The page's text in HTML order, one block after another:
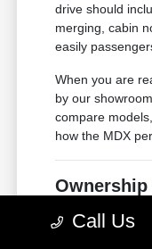
drive should
merging, cabin
easily
When you are
by our
compare
how the MDX
Ownership
Call Us